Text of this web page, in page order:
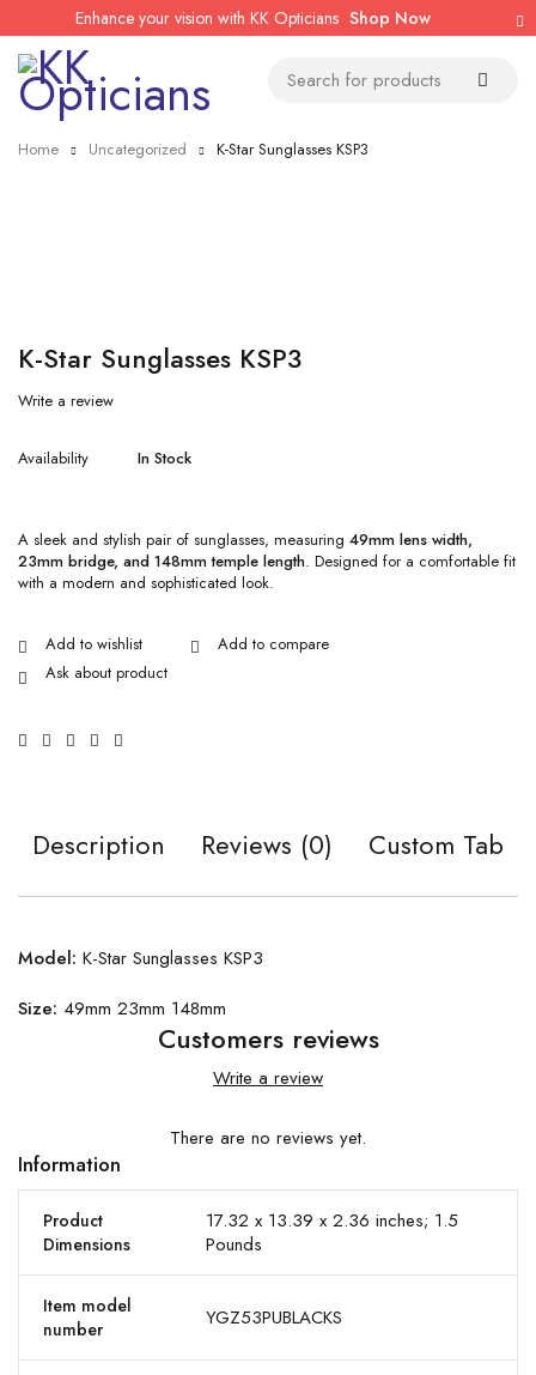
Enhance your vision with KK Opticians Shop Now
Home Uncategorized K-Star Sunglasses KSP3
K-Star Sunglasses KSP3
Write a review
Availability In Stock
A sleek and stylish pair of sunglasses, measuring 49mm lens width,
23mm bridge, and 148mm temple length. Designed for a comfortable fit
with a modern and sophisticated look.
Ask about product
Description Reviews (0) Custom Tab
Model: K-Star Sunglasses KSP3
Size: 49mm 23mm 148mm
Customers reviews
Write a review
There are no reviews yet.
Information
Product
Dimensions
17.32 x 13.39 x 2.36 inches; 1.5
Pounds
Item model
number
YGZ53PUBLACKS